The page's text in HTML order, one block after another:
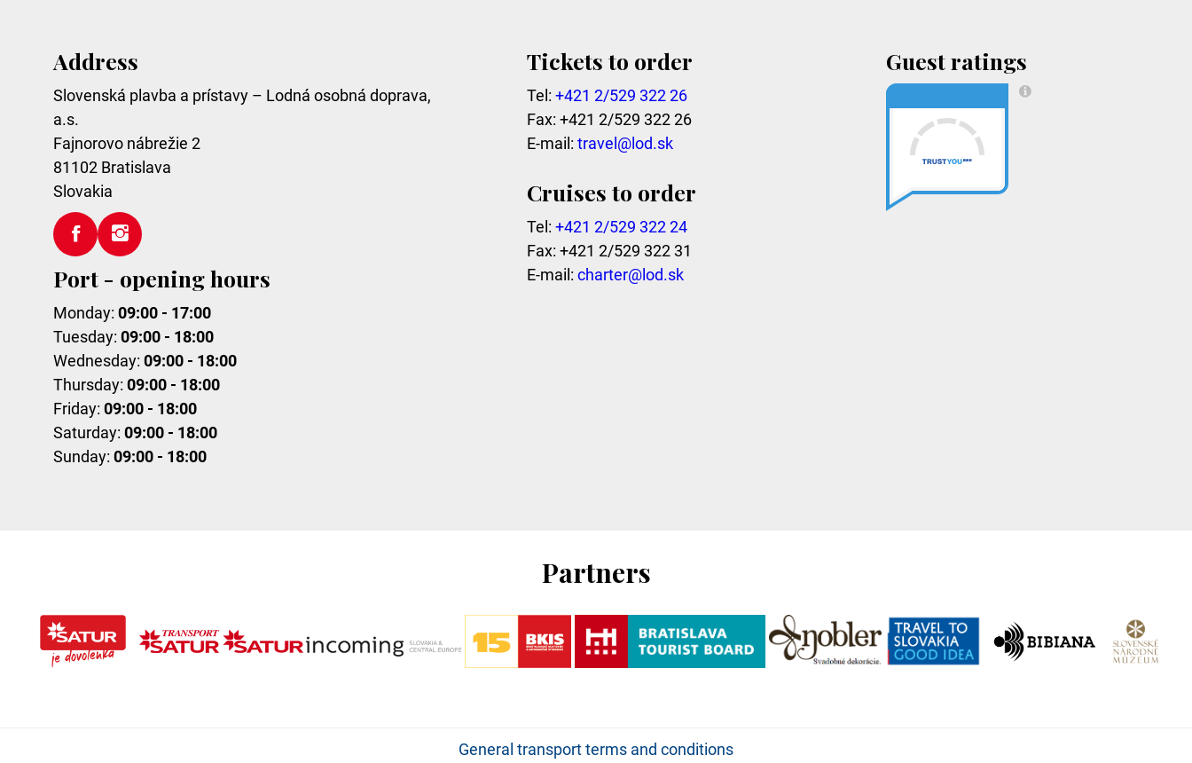
Address
Slovenská plavba a prístavy – Lodná osobná doprava,
a.s.
Fajnorovo nábrežie 2
81102 Bratislava
Slovakia
Port - opening hours
Monday: 09:00 - 17:00
Tuesday: 09:00 - 18:00
Wednesday: 09:00 - 18:00
Thursday: 09:00 - 18:00
Friday: 09:00 - 18:00
Saturday: 09:00 - 18:00
Sunday: 09:00 - 18:00
Tickets to order
Tel: +421 2/529 322 26
Fax: +421 2/529 322 26
E-mail: travel@lod.sk
Cruises to order
Tel: +421 2/529 322 24
Fax: +421 2/529 322 31
E-mail: charter@lod.sk
Guest ratings
Partners
General transport terms and conditions